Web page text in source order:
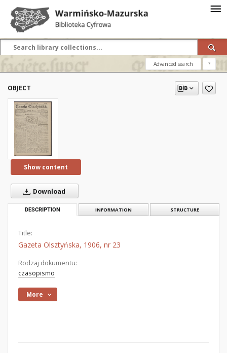
Advanced search ?
OBJECT
Show content
Download
DESCRIPTION INFORMATION STRUCTURE
Title:
Gazeta Olsztyńska, 1906, nr 23
Rodzaj dokumentu:
czasopismo
More